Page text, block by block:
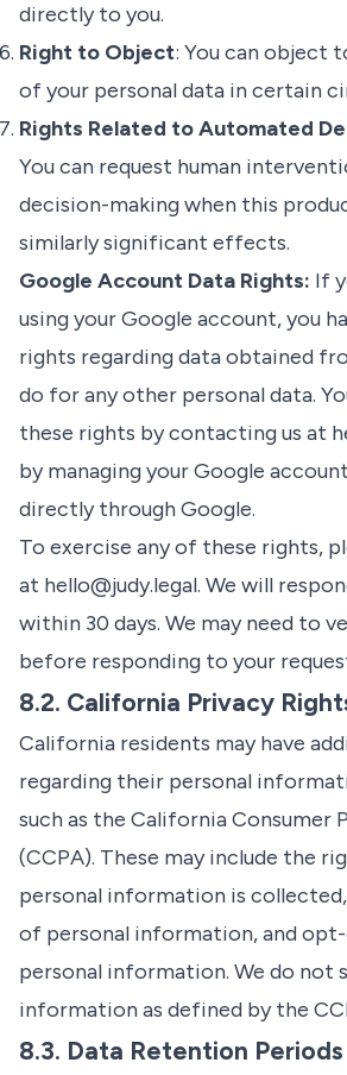
directly to you.
Right to Object: You can object
of your personal data in certain
Rights Related to Automated
You can request human
decision-making when this
similarly significant effects.
Google Account Data Rights: If
using your Google account, you
rights regarding data obtained
do for any other personal data.
these rights by contacting us at
by managing your Google
directly through Google.
To exercise any of these rights,
at hello@judy.legal. We will
within 30 days. We may need to
before responding to your
8.2. California Privacy
California residents may have
regarding their personal
such as the California Consumer
(CCPA). These may include the
personal information is
of personal information, and
personal information. We do not
information as defined by the
8.3. Data Retention Periods